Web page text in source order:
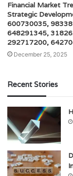
Financial Market
Strategic
600730035,
648291345,
292717200,
December 25, 2025
Recent Stories